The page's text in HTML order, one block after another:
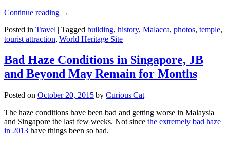
Continue reading →
Posted in Travel | Tagged building, history, Malacca, photos, temple,
tourist attraction, World Heritage Site
Bad Haze Conditions in Singapore, JB
and Beyond May Remain for Months
Posted on October 20, 2015 by Curious Cat
The haze conditions have been bad and getting worse in Malaysia
and Singapore the last few weeks. Not since the extremely bad haze
in 2013 have things been so bad.